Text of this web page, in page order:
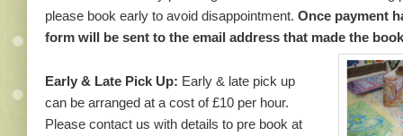
please book early to avoid disappointment. Once payment
form will be sent to the email address that made the
Early & Late Pick Up: Early & late pick up
can be arranged at a cost of £10 per hour.
Please contact us with details to pre book at